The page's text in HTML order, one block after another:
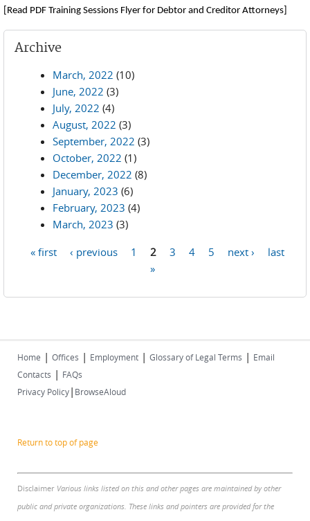
[Read PDF Training Sessions Flyer for Debtor and Creditor Attorneys]
Archive
March, 2022 (10)
June, 2022 (3)
July, 2022 (4)
August, 2022 (3)
September, 2022 (3)
October, 2022 (1)
December, 2022 (8)
January, 2023 (6)
February, 2023 (4)
March, 2023 (3)
« first ‹ previous 1 2 3 4 5 next ›
last
»
Home | Offices | Employment | Glossary of Legal Terms | Email
Contacts | FAQs
Privacy Policy| BrowseAloud
Return to top of page
Disclaimer Various links listed on this and other pages are maintained by other
public and private organizations. These links and pointers are provided for the